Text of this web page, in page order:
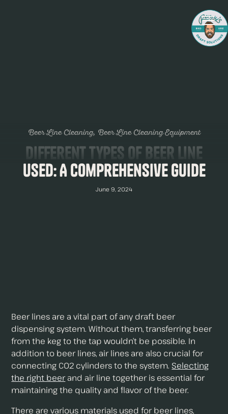
Beer Line Cleaning Beer Line Cleaning Equipment
Different Types of Beer Line
Used: A Comprehensive Guide
June 9, 2024
Beer lines are a vital part of any draft beer
dispensing system. Without them, transferring beer
from the keg to the tap wouldn’t be possible. In
addition to beer lines, air lines are also crucial for
connecting CO2 cylinders to the system. Selecting
the right beerand air line together is essential for
maintaining the quality and flavor of the beer.
There are various materials used for beer lines,